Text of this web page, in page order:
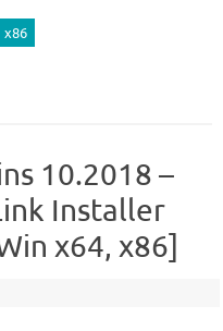
x86
10.2018 –
Installer
x64, x86]